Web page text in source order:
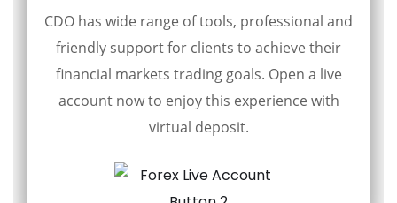
CDO has wide range of tools, professional and
friendly support for clients to achieve their
financial markets trading goals. Open a live
account now to enjoy this experience with
virtual deposit.